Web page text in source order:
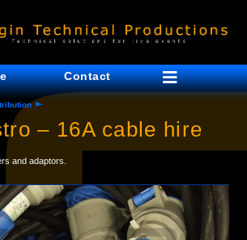
Contact
– 16A cable hire
and adaptors.